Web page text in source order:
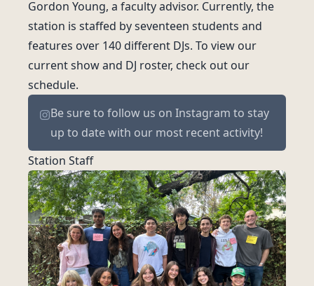
Gordon Young, a faculty advisor. Currently, the
station is staffed by seventeen students and
features over 140 different DJs. To view our
current show and DJ roster, check out our
schedule.
Be sure to follow us on Instagram to stay
up to date with our most recent activity!
Station Staff